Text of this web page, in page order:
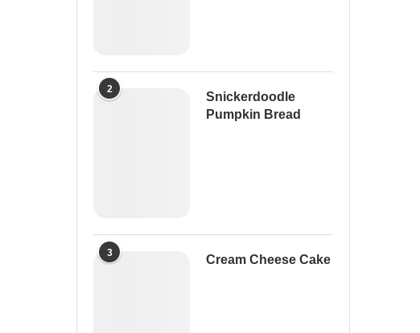
2
Snickerdoodle
Pumpkin Bread
3
Cream Cheese Cake